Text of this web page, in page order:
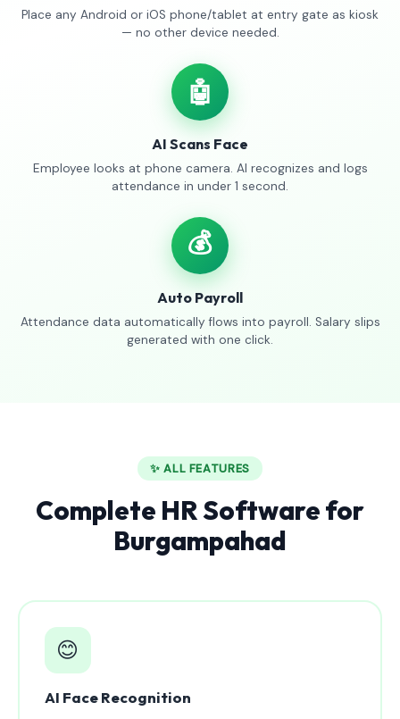
Place any Android or iOS phone/tablet at entry gate as kiosk
— no other device needed.
🤖
AI Scans Face
Employee looks at phone camera. AI recognizes and logs
attendance in under 1 second.
💰
Auto Payroll
Attendance data automatically flows into payroll. Salary slips
generated with one click.
✨ ALL FEATURES
Complete HR Software for
Burgampahad
😊
AI Face Recognition